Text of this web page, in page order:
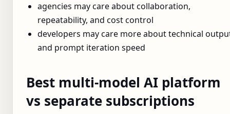
agencies may care about collaboration,
repeatability, and cost control
developers may care more about technical
and prompt iteration speed
Best multi-model AI platform
vs separate subscriptions